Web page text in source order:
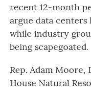
recent 12-month
argue data centers
while industry
being scapegoated.
Rep. Adam
House Natural